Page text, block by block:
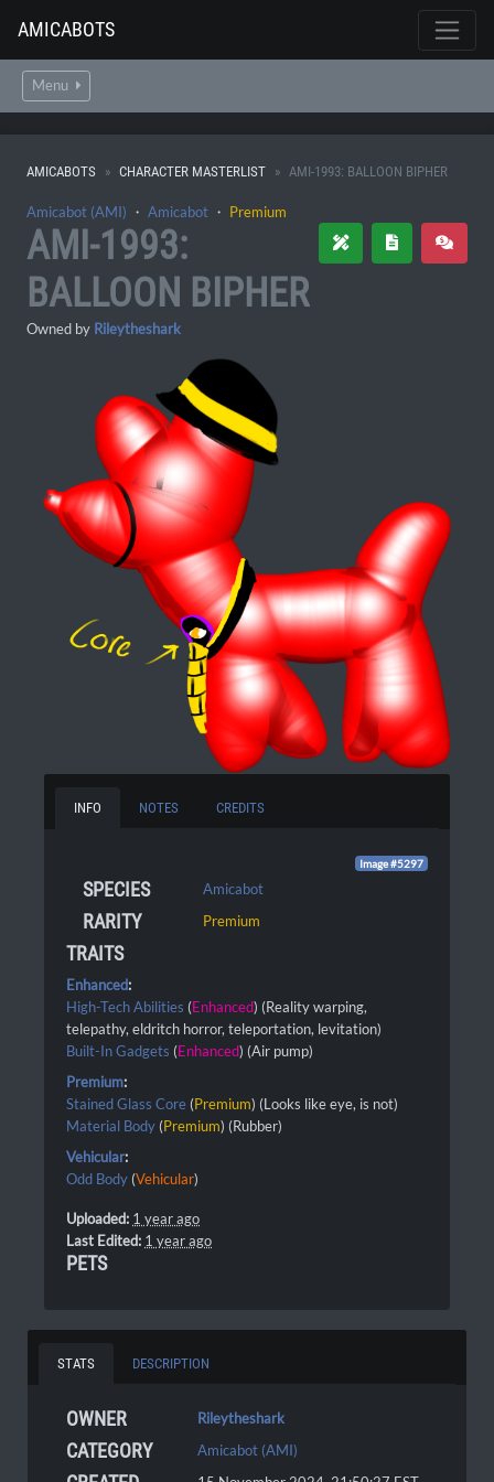
AMICABOTS
Menu
AMICABOTS CHARACTER MASTERLIST AMI-1993: BALLOON BIPHER
Amicabot (AMI) ・ Amicabot ・ Premium
AMI-1993:
BALLOON BIPHER
Owned by Rileytheshark
INFO NOTES CREDITS
Image #5297
SPECIES Amicabot
RARITY Premium
TRAITS
Enhanced:
High-Tech Abilities (Enhanced) (Reality warping,
telepathy, eldritch horror, teleportation, levitation)
Built-In Gadgets (Enhanced) (Air pump)
Premium:
Stained Glass Core (Premium) (Looks like eye, is not)
Material Body (Premium) (Rubber)
Vehicular:
Odd Body (Vehicular)
Uploaded: 1 year ago
Last Edited: 1 year ago
PETS
STATS DESCRIPTION
OWNER Rileytheshark
CATEGORY Amicabot (AMI)